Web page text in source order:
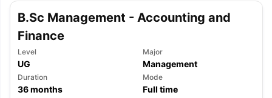
Tips TOEFL Preparation Tips Ebook
Reading (Sets 1-12)
IELTS Sample Papers Academic
B.Sc Management - Accounting and
Finance
Level
UG
Major
Management
Duration
36months
Mode
Full time